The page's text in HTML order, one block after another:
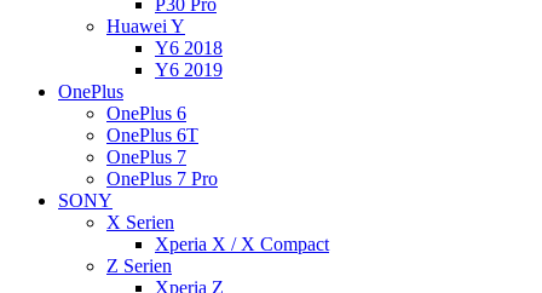
P30 Pro
Huawei Y
Y6 2018
Y6 2019
OnePlus
OnePlus 6
OnePlus 6T
OnePlus 7
OnePlus 7 Pro
SONY
X Serien
Xperia X / X Compact
Z Serien
Xperia Z